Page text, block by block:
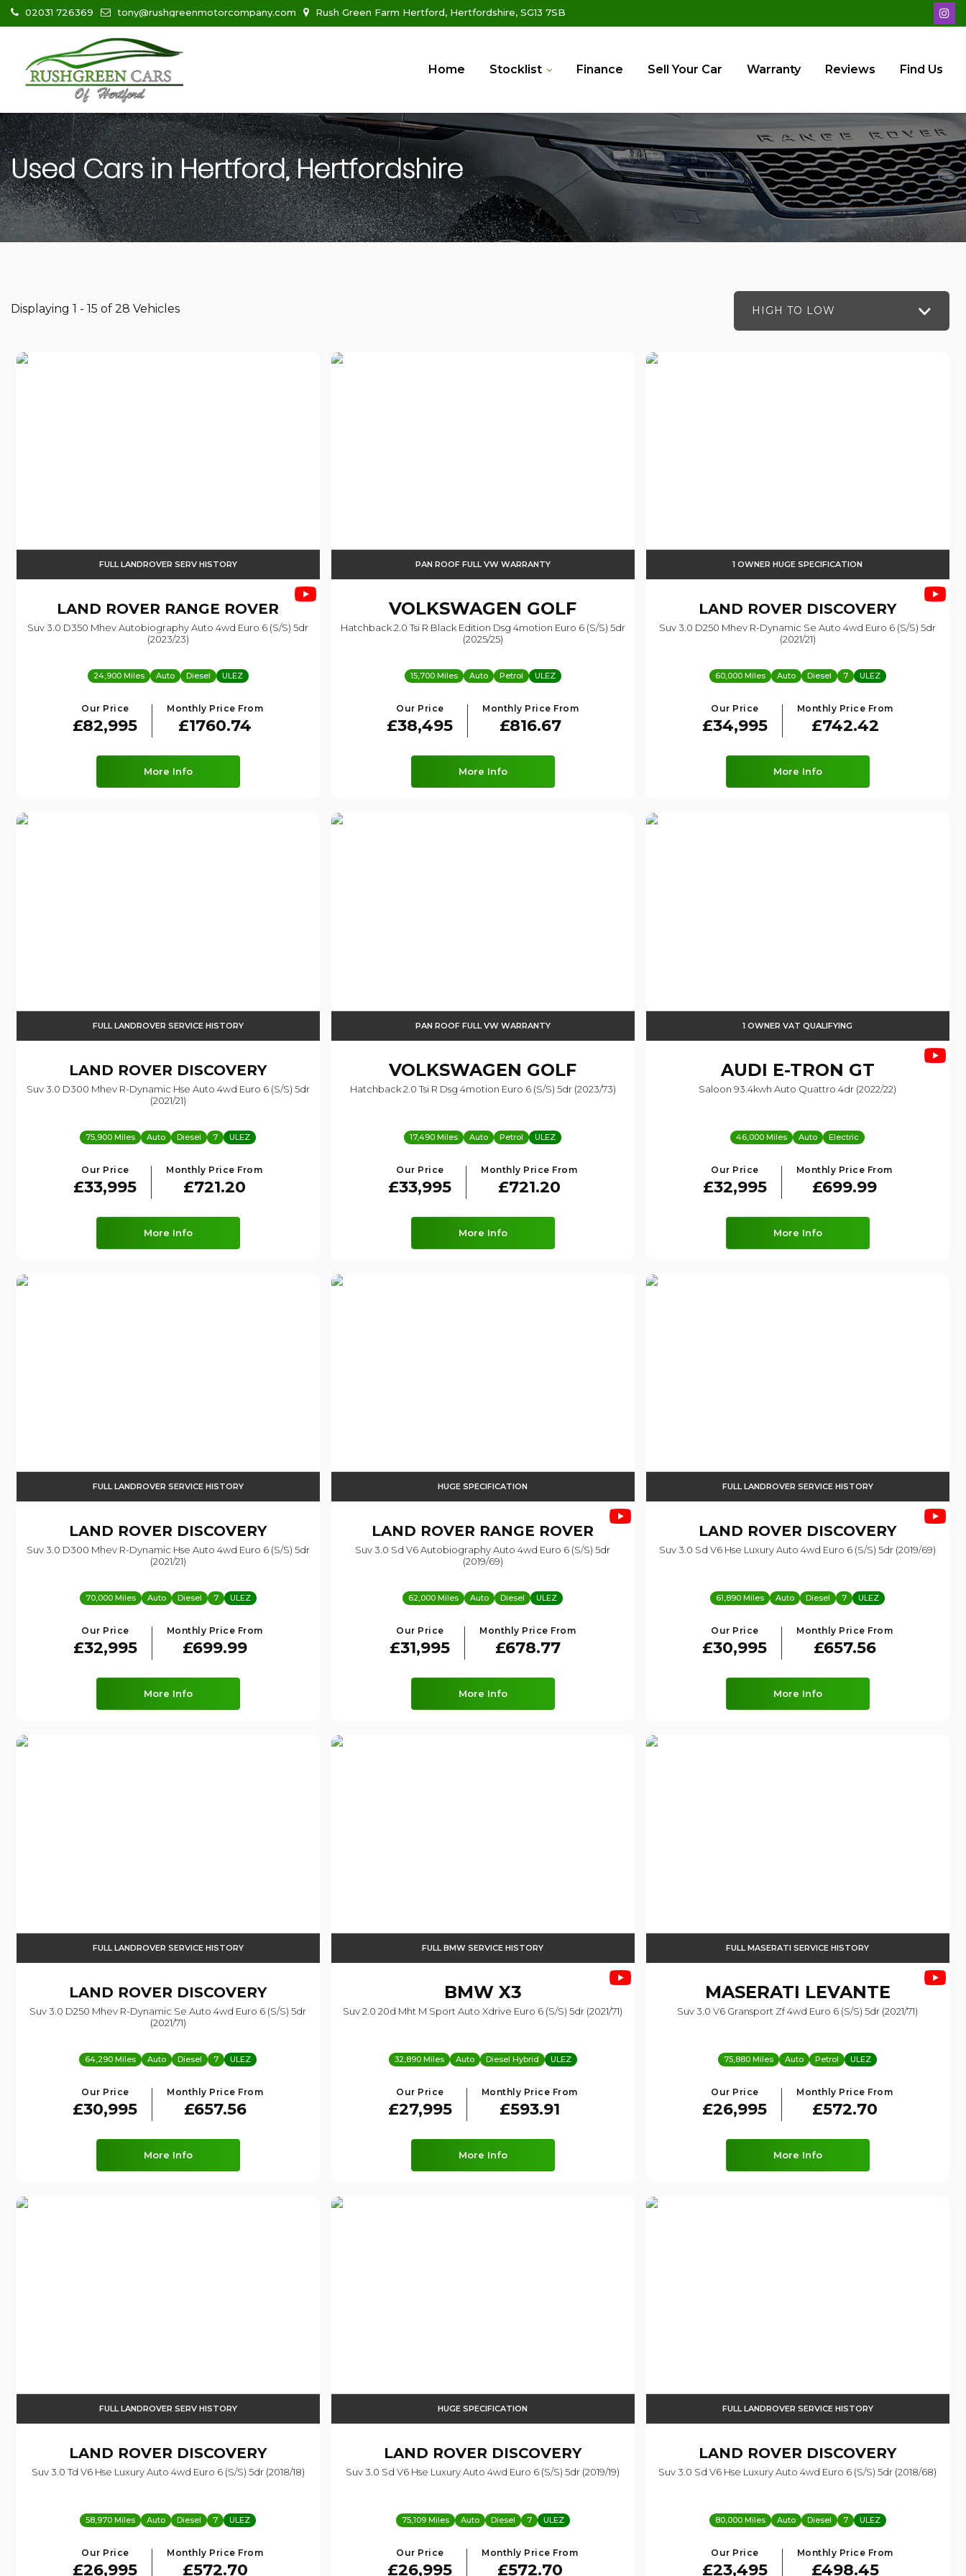
02031 726369 tony@rushgreenmotorcompany.com Rush Green Farm Hertford, Hertfordshire, SG13 7SB
Home Stocklist Finance Sell Your Car Warranty Reviews Find Us
Used Cars in Hertford, Hertfordshire
Displaying 1 - 15 of 28 Vehicles HIGH TO LOW
FULL LANDROVER SERV HISTORY
LAND ROVER RANGE ROVER
Suv 3.0 D350 Mhev Autobiography Auto 4wd Euro 6 (s/s) 5dr
(2023/23)
24,900 Miles Auto Diesel ULEZ
Our Price
£82,995
Monthly Price From
£1760.74
More Info
PAN ROOF FULL VW WARRANTY
VOLKSWAGEN GOLF
Hatchback 2.0 Tsi R Black Edition Dsg 4motion Euro 6 (s/s) 5dr
(2025/25)
15,700 Miles Auto Petrol ULEZ
Our Price
£38,495
Monthly Price From
£816.67
More Info
1 OWNER HUGE SPECIFICATION
LAND ROVER DISCOVERY
Suv 3.0 D250 Mhev R-Dynamic Se Auto 4wd Euro 6 (s/s) 5dr
(2021/21)
60,000 Miles Auto Diesel 7 ULEZ
Our Price
£34,995
Monthly Price From
£742.42
More Info
FULL LANDROVER SERVICE HISTORY
LAND ROVER DISCOVERY
Suv 3.0 D300 Mhev R-Dynamic Hse Auto 4wd Euro 6 (s/s) 5dr
(2021/21)
75,900 Miles Auto Diesel 7 ULEZ
Our Price
£33,995
Monthly Price From
£721.20
More Info
PAN ROOF FULL VW WARRANTY
VOLKSWAGEN GOLF
Hatchback 2.0 Tsi R Dsg 4motion Euro 6 (s/s) 5dr (2023/73)
17,490 Miles Auto Petrol ULEZ
Our Price
£33,995
Monthly Price From
£721.20
More Info
1 OWNER VAT QUALIFYING
AUDI E-TRON GT
Saloon 93.4kwh Auto Quattro 4dr (2022/22)
46,000 Miles Auto Electric
Our Price
£32,995
Monthly Price From
£699.99
More Info
FULL LANDROVER SERVICE HISTORY
LAND ROVER DISCOVERY
Suv 3.0 D300 Mhev R-Dynamic Hse Auto 4wd Euro 6 (s/s) 5dr
(2021/21)
70,000 Miles Auto Diesel 7 ULEZ
Our Price
£32,995
Monthly Price From
£699.99
More Info
HUGE SPECIFICATION
LAND ROVER RANGE ROVER
Suv 3.0 Sd V6 Autobiography Auto 4wd Euro 6 (s/s) 5dr
(2019/69)
62,000 Miles Auto Diesel ULEZ
Our Price
£31,995
Monthly Price From
£678.77
More Info
FULL LANDROVER SERVICE HISTORY
LAND ROVER DISCOVERY
Suv 3.0 Sd V6 Hse Luxury Auto 4wd Euro 6 (s/s) 5dr (2019/69)
61,890 Miles Auto Diesel 7 ULEZ
Our Price
£30,995
Monthly Price From
£657.56
More Info
FULL LANDROVER SERVICE HISTORY
LAND ROVER DISCOVERY
Suv 3.0 D250 Mhev R-Dynamic Se Auto 4wd Euro 6 (s/s) 5dr
(2021/71)
64,290 Miles Auto Diesel 7 ULEZ
Our Price
£30,995
Monthly Price From
£657.56
More Info
FULL BMW SERVICE HISTORY
BMWX3
Suv 2.0 20d Mht M Sport Auto Xdrive Euro 6 (s/s) 5dr (2021/71)
32,890 Miles Auto Diesel Hybrid ULEZ
Our Price
£27,995
Monthly Price From
£593.91
More Info
FULL MASERATI SERVICE HISTORY
MASERATI LEVANTE
Suv 3.0 V6 Gransport Zf 4wd Euro 6 (s/s) 5dr (2021/71)
75,880 Miles Auto Petrol ULEZ
Our Price
£26,995
Monthly Price From
£572.70
More Info
FULL LANDROVER SERV HISTORY
LAND ROVER DISCOVERY
Suv 3.0 Td V6 Hse Luxury Auto 4wd Euro 6 (s/s) 5dr (2018/18)
58,970 Miles Auto Diesel 7 ULEZ
Our Price
£26,995
Monthly Price From
£572.70
HUGE SPECIFICATION
LAND ROVER DISCOVERY
Suv 3.0 Sd V6 Hse Luxury Auto 4wd Euro 6 (s/s) 5dr (2019/19)
75,109 Miles Auto Diesel 7 ULEZ
Our Price
£26,995
Monthly Price From
£572.70
FULL LANDROVER SERVICE HISTORY
LAND ROVER DISCOVERY
Suv 3.0 Sd V6 Hse Luxury Auto 4wd Euro 6 (s/s) 5dr (2018/68)
80,000 Miles Auto Diesel 7 ULEZ
Our Price
£23,495
Monthly Price From
£498.45